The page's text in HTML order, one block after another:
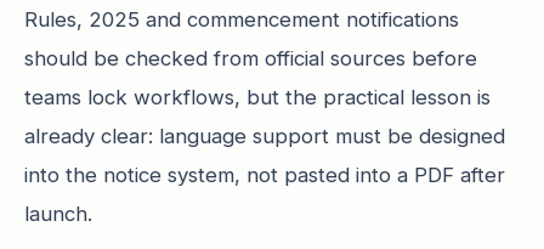
Rules, 2025 and commencement notifications
should be checked from official sources before
teams lock workflows, but the practical lesson is
already clear: language support must be designed
into the notice system, not pasted into a PDF after
launch.